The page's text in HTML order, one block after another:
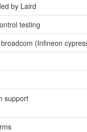
by Laird
testing
(Infineon
support